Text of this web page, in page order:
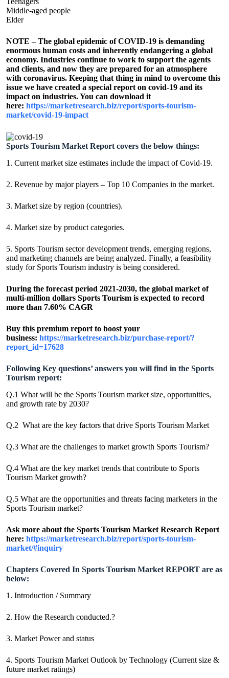
Middle-aged people
Elder
NOTE – The global epidemic of COVID-19 is demanding
enormous human costs and inherently endangering a global
economy. Industries continue to work to support the agents
and clients, and now they are prepared for an atmosphere
with coronavirus. Keeping that thing in mind to overcome this
issue we have created a special report on covid-19 and its
impact on industries. You can download it
here: https://marketresearch.biz/report/sports-tourism-
market/covid-19-impact
Sports Tourism Market Report covers the below things:
1. Current market size estimates include the impact of Covid-19.
2. Revenue by major players – Top 10 Companies in the market.
3. Market size by region (countries).
4. Market size by product categories.
5. Sports Tourism sector development trends, emerging regions,
and marketing channels are being analyzed. Finally, a feasibility
study for Sports Tourism industry is being considered.
During the forecast period 2021-2030, the global market of
multi-million dollars Sports Tourism is expected to record
more than 7.60% CAGR
Buy this premium report to boost your
business: https://marketresearch.biz/purchase-report/?
report_id=17628
Following Key questions’ answers you will find in the Sports
Tourism report:
Q.1 What will be the Sports Tourism market size, opportunities,
and growth rate by 2030?
Q.2 What are the key factors that drive Sports Tourism Market
Q.3 What are the challenges to market growth Sports Tourism?
Q.4 What are the key market trends that contribute to Sports
Tourism Market growth?
Q.5 What are the opportunities and threats facing marketers in the
Sports Tourism market?
Ask more about the Sports Tourism Market Research Report
here: https://marketresearch.biz/report/sports-tourism-
market/#inquiry
Chapters Covered In Sports Tourism Market REPORT are as
below:
1. Introduction / Summary
2. How the Research conducted.?
3. Market Power and status
4. Sports Tourism Market Outlook by Technology (Current size &
future market ratings)